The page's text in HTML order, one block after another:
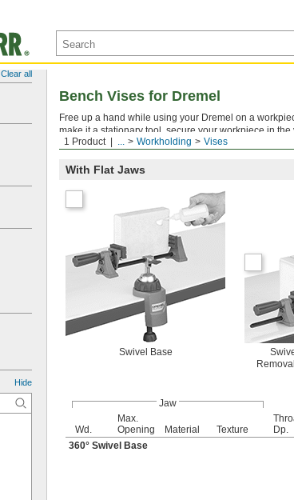
Clear all
Hide
1 Product ... Workholding Vises
Bench Vises for Dremel
Free up a hand while using your Dremel on a
make it a stationary tool, secure your workpiece in
and tilt, so you can work on your project from any angle.
With Flat Jaws
Swivel Base
Jaw
Wd.
Max.
Opening
Material Texture
Dp.
360° Swivel Base